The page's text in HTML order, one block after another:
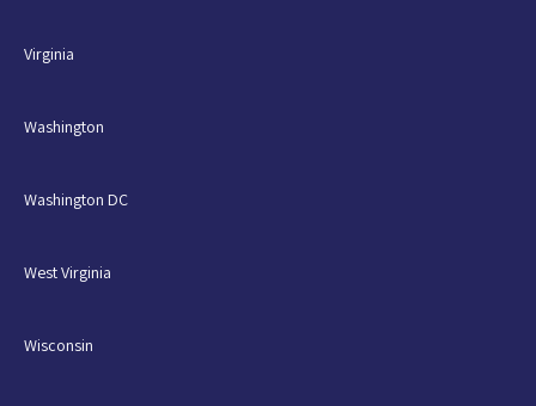
Virginia
Washington
Washington DC
West Virginia
Wisconsin